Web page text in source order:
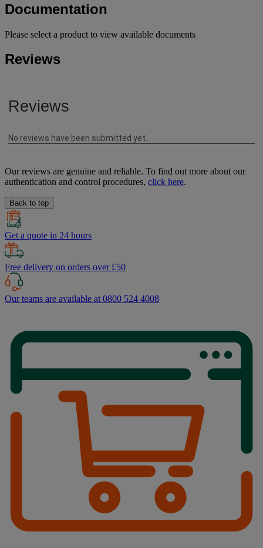
Documentation
Please select a product to view available documents
Reviews
Our reviews are genuine and reliable. To find out more about our
authentication and control procedures, click here.
Back to top
Get a quote in 24 hours
Free delivery on orders over £50
Our teams are available at 0800 524 4008